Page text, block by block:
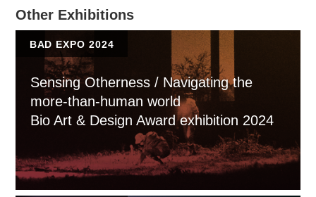
Other Exhibitions
BAD EXPO 2024
Sensing Otherness / Navigating the
more-than-human world
Bio Art & Design Award exhibition 2024